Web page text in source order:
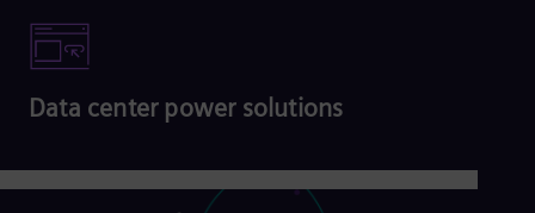
Data center power solutions
Read more